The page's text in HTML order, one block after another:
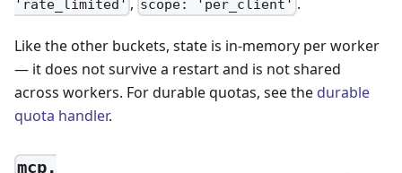
'rate_limited'
scope: 'per_client'
Like the other buckets, state is in-memory per worker
— it does not survive a restart and is not shared
across workers. For durable quotas, see the durable
quota handler.
mcp.